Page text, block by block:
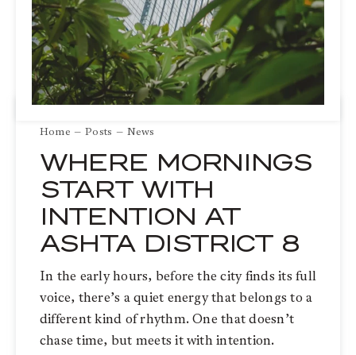
Home Posts News
WHERE MORNINGS
START WITH
INTENTION AT
ASHTA DISTRICT 8
In the early hours, before the city finds its full
voice, there’s a quiet energy that belongs to a
different kind of rhythm. One that doesn’t
chase time, but meets it with intention.